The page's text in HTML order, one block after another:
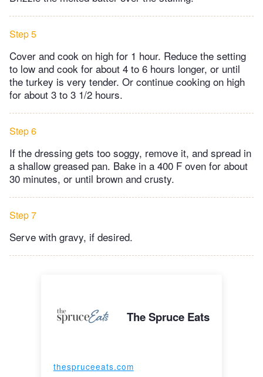
Step 5
Cover and cook on high for 1 hour. Reduce the setting
to low and cook for about 4 to 6 hours longer, or until
the turkey is very tender. Or continue cooking on high
for about 3 to 3 1/2 hours.
Step 6
If the dressing gets too soggy, remove it, and spread in
a shallow greased pan. Bake in a 400 F oven for about
30 minutes, or until brown and crusty.
Step 7
Serve with gravy, if desired.
The Spruce Eats
thespruceeats.com